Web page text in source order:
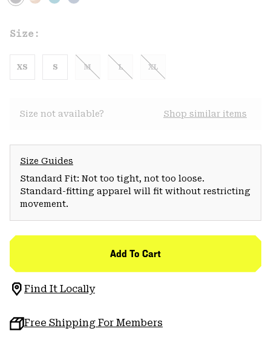
Size:
XS S M L XL
Size not available? Shop similar items
Size Guides
Standard Fit: Not too tight, not too loose.
Standard-fitting apparel will fit without restricting
movement.
Add To Cart
Find It Locally
Free Shipping For Members